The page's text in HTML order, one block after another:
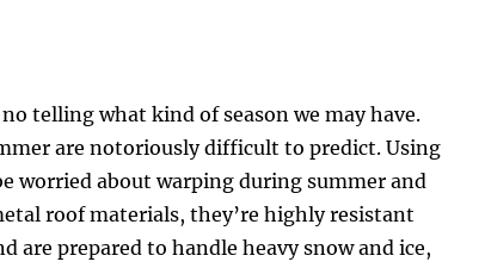
telling what kind of season we may have.
are notoriously difficult to predict. Using
worried about warping during summer and
roof materials, they’re highly resistant
are prepared to handle heavy snow and ice,